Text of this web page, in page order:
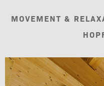
MOVEMENT &